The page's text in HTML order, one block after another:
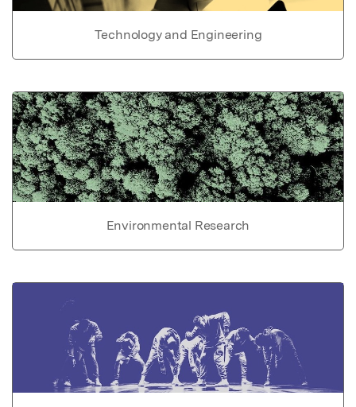
Technology and Engineering
Environmental Research